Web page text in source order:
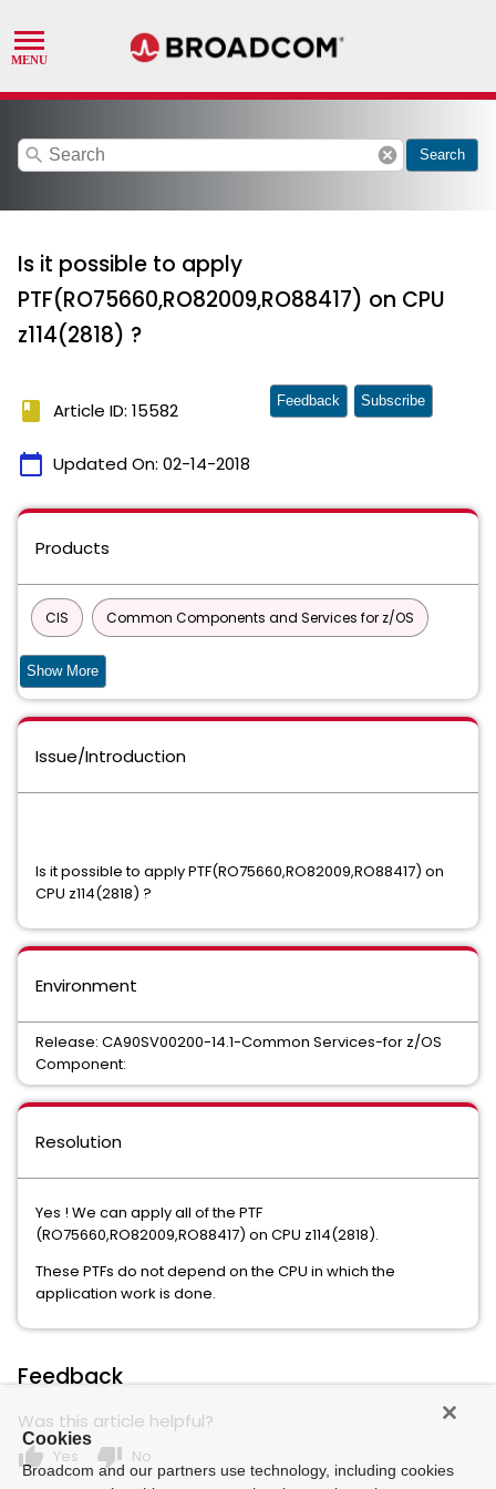
search cancel Search
Is it possible to apply
PTF(RO75660,RO82009,RO88417) on CPU
z114(2818) ?
book Article ID: 15582
calendar_today Updated On: 02-14-2018
Feedback Subscribe
Products
CIS Common Components and Services for z/OS
90S SERVICES
DATABASE MANAGEMENT SOLUTIONS FOR DB2 FOR Z/OS
COMMON PRODUCT SERVICES COMPONENT
Easytrieve Report Generator for Common Services
INFOCAI MAINTENANCE IPC
Mainframe VM Product Manager
CA Service Desk Manager - Unified Self Service
MAINFRAME CONNECTOR FOR LINUX ON MAINFRAME
GRAPHICAL MANAGEMENT INTERFACE
WEB ADMINISTRATOR FOR TOP SECRET Xpertware
Compress Data Compression for MVS
Compress Data Compression for Fujitsu
Show More
Issue/Introduction
Is it possible to apply PTF(RO75660,RO82009,RO88417) on
CPU z114(2818) ?
Environment
Release: CA90SV00200-14.1-Common Services-for z/OS
Component:
Resolution
Yes ! We can apply all of the PTF
(RO75660,RO82009,RO88417) on CPU z114(2818).
These PTFs do not depend on the CPU in which the
application work is done.
Feedback
Was this article helpful?
thumb_up Yes thumb_down No
Cookies
Broadcom and our partners use technology, including cookies